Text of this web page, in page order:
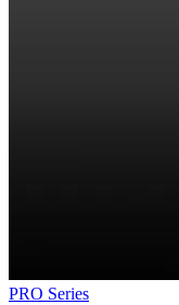
PRO Series